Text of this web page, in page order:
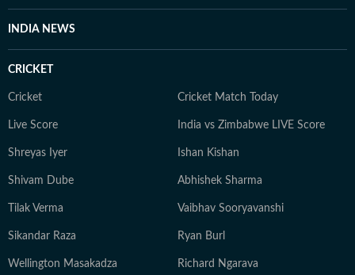
INDIA NEWS
CRICKET
Cricket Cricket Match Today
Live Score India vs Zimbabwe LIVE Score
Shreyas Iyer Ishan Kishan
Shivam Dube Abhishek Sharma
Tilak Verma Vaibhav Sooryavanshi
Sikandar Raza Ryan Burl
Wellington Masakadza Richard Ngarava